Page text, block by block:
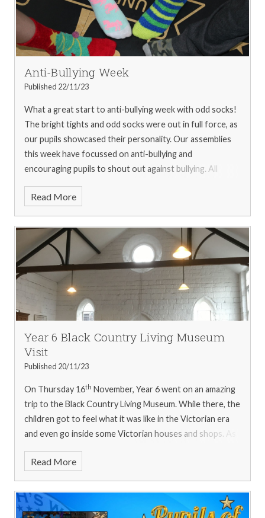
day centred around the theme of Rainbow as picked by
our SWAG members, with some very colourful outfits on
display! We are immensely proud of all of our pupils and
their fantastic spirit and dedication to helping Children in
Need. We are happy to announce a grand total of £1000
was raised! For more pictures from the week, please see
Anti-Bullying Week
Published 22/11/23
What a great start to anti-bullying week with odd socks!
The bright tights and odd socks were out in full force, as
our pupils showcased their personality. Our assemblies
this week have focussed on anti-bullying and
encouraging pupils to shout out against bullying. All
this week at lunch time.
Read More
Year 6 Black Country Living Museum
Visit
Published 20/11/23
On Thursday 16th November, Year 6 went on an amazing
trip to the Black Country Living Museum. While there, the
children got to feel what it was like in the Victorian era
and even go inside some Victorian houses and shops. As
the ages in the Music Shop, School and Newsagents.
discovered that teachers were not as kind as they are
now, and that they had to address their teacher as 'Sir'
Read More